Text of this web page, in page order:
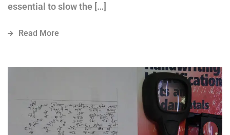
essential to slow the […]
Read More